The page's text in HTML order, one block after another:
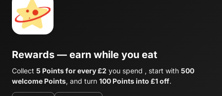
Rewards — earn while you eat
Collect 5 Points for every £2 you spend , start with 500
welcome Points, and turn 100 Points into £1 off.